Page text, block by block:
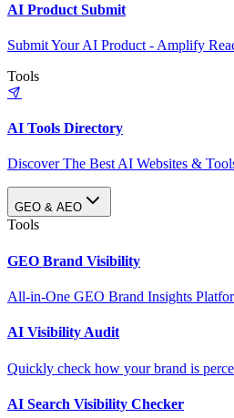
AI Product Submit
Submit Your AI Product - Amplify
Tools
AI Tools Directory
Discover The Best AI Websites &
GEO & AEO
Tools
GEO Brand Visibility
All-in-One GEO Brand Insights
AI Visibility Audit
Quickly check how your brand is
AI Search Visibility Checker